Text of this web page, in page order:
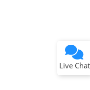
Live Chat